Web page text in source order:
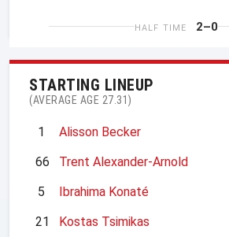
HALF TIME 2–0
STARTING LINEUP
(AVERAGE AGE 27.31)
1
Alisson Becker
66
Trent Alexander-Arnold
5
Ibrahima Konaté
21
Kostas Tsimikas